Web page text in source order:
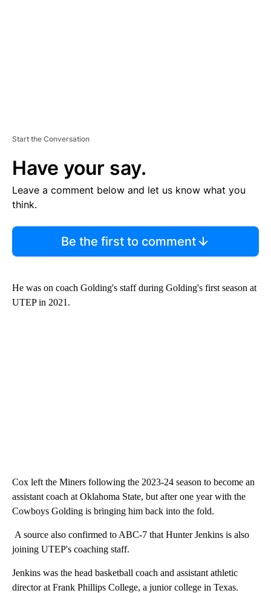
Start the Conversation
Have your say.
Leave a comment below and let us know what you
think.
Be the first to comment
He was on coach Golding's staff during Golding's first season at
UTEP in 2021.
Cox left the Miners following the 2023-24 season to become an
assistant coach at Oklahoma State, but after one year with the
Cowboys Golding is bringing him back into the fold.
A source also confirmed to ABC-7 that Hunter Jenkins is also
joining UTEP's coaching staff.
Jenkins was the head basketball coach and assistant athletic
director at Frank Phillips College, a junior college in Texas.